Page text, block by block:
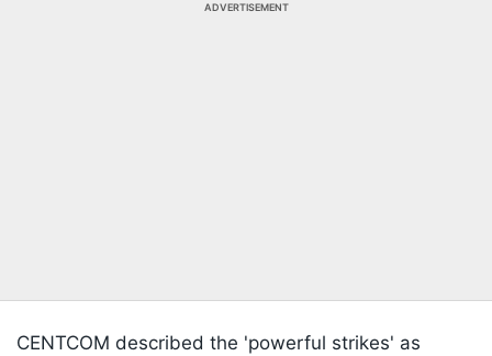
ADVERTISEMENT
CENTCOM described the 'powerful strikes' as